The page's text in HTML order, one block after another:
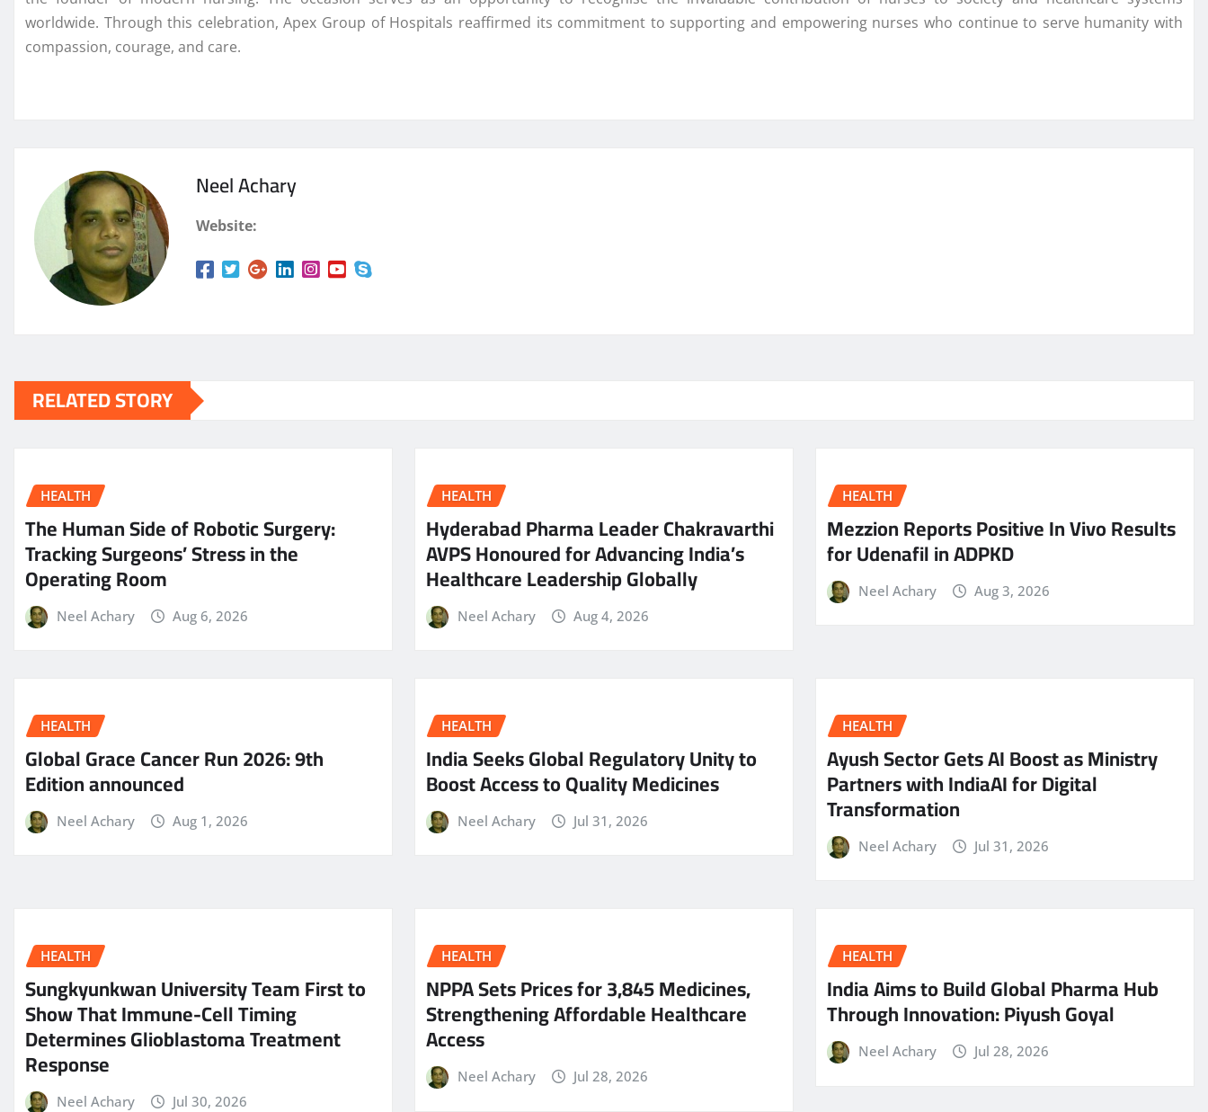
worldwide. Through this celebration, Apex Group of Hospitals reaffirmed its commitment to supporting and empowering nurses who continue to serve humanity with
compassion, courage, and care.
Neel Achary
Website:
RELATED STORY
HEALTH
The Human Side of Robotic Surgery:
Tracking Surgeons’ Stress in the
Operating Room
Neel Achary Aug 6, 2026
HEALTH
Hyderabad Pharma Leader Chakravarthi
AVPS Honoured for Advancing India’s
Healthcare Leadership Globally
Neel Achary Aug 4, 2026
HEALTH
Mezzion Reports Positive In Vivo Results
for Udenafil in ADPKD
Neel Achary Aug 3, 2026
HEALTH
Global Grace Cancer Run 2026: 9th
Edition announced
Neel Achary Aug 1, 2026
HEALTH
India Seeks Global Regulatory Unity to
Boost Access to Quality Medicines
Neel Achary Jul 31, 2026
HEALTH
Ayush Sector Gets AI Boost as Ministry
Partners with IndiaAI for Digital
Transformation
Neel Achary Jul 31, 2026
HEALTH
Sungkyunkwan University Team First to
Show That Immune-Cell Timing
Determines Glioblastoma Treatment
Response
Neel Achary Jul 30, 2026
HEALTH
NPPA Sets Prices for 3,845 Medicines,
Strengthening Affordable Healthcare
Access
Neel Achary Jul 28, 2026
HEALTH
India Aims to Build Global Pharma Hub
Through Innovation: Piyush Goyal
Neel Achary Jul 28, 2026